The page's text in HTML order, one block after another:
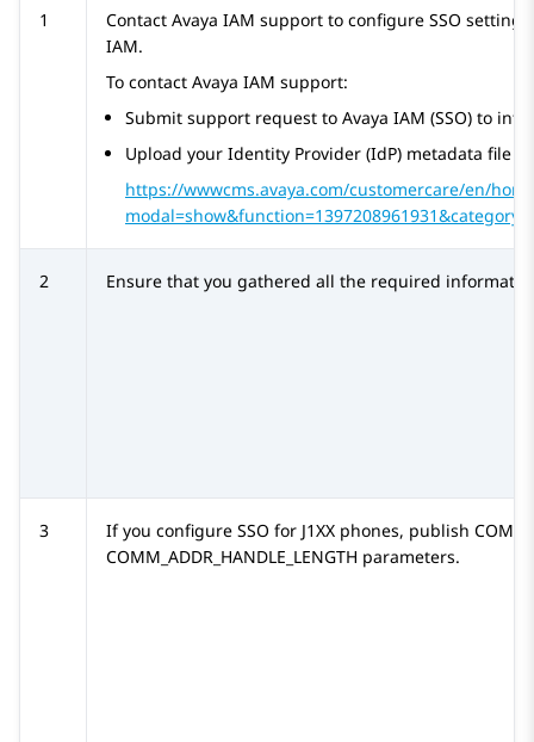
1 Contact Avaya IAM support to configure SSO
IAM.
To contact Avaya IAM support:
Submit support request to Avaya IAM (SSO) to
Upload your Identity Provider (IdP) metadata file
https://wwwcms.avaya.com/customercare/en/
2 Ensure that you gathered all the required
3 If you configure SSO for J1XX phones, publish
COMM_ADDR_HANDLE_LENGTH parameters.